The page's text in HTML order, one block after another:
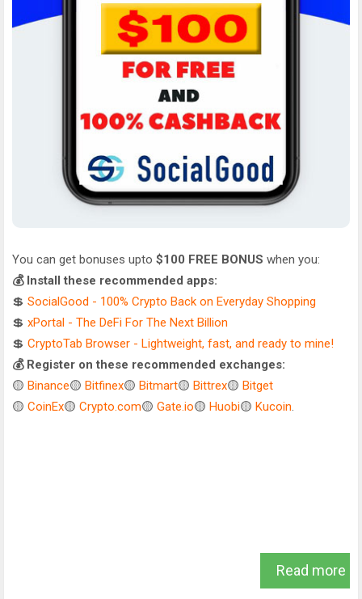
You can get bonuses upto $100 FREE BONUS when you:
💰 Install these recommended apps:
💲 SocialGood - 100% Crypto Back on Everyday Shopping
💲 xPortal - The DeFi For The Next Billion
💲 CryptoTab Browser - Lightweight, fast, and ready to mine!
💰 Register on these recommended exchanges:
🟡 Binance🟡 Bitfinex🟡 Bitmart🟡 Bittrex🟡 Bitget
🟡 CoinEx🟡 Crypto.com🟡 Gate.io🟡 Huobi🟡 Kucoin.
Read more